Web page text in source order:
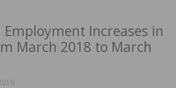
Increases in
March 2018 to March